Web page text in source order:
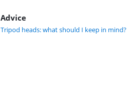
Advice
Tripod heads: what should I keep in mind?